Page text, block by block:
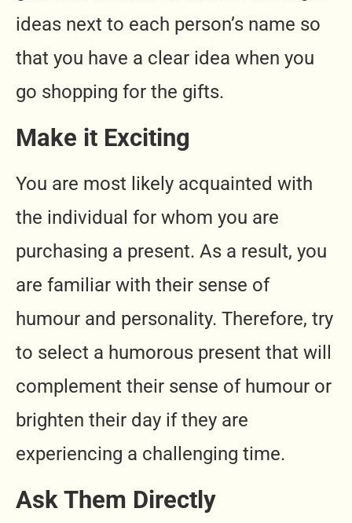
ideas next to each person’s name so
that you have a clear idea when you
go shopping for the gifts.
Make it Exciting
You are most likely acquainted with
the individual for whom you are
purchasing a present. As a result, you
are familiar with their sense of
humour and personality. Therefore, try
to select a humorous present that will
complement their sense of humour or
brighten their day if they are
experiencing a challenging time.
Ask Them Directly